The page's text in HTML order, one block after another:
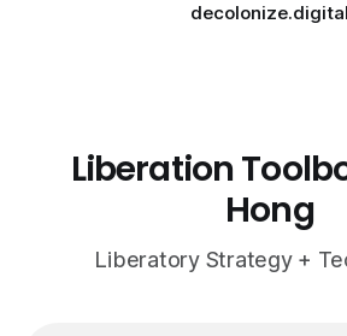
decolonize.digital
Liberation
Hong
Liberatory Strategy +